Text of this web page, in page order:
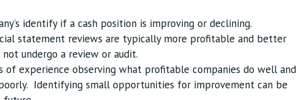
identify if a cash position is improving or declining.
statement reviews are typically more profitable and better
undergo a review or audit.
of experience observing what profitable companies do well and
Identifying small opportunities for improvement can be